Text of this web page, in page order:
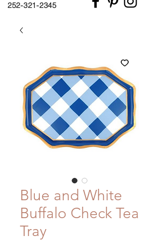
252-321-2345
Blue and White
Buffalo Check Tea
Tray